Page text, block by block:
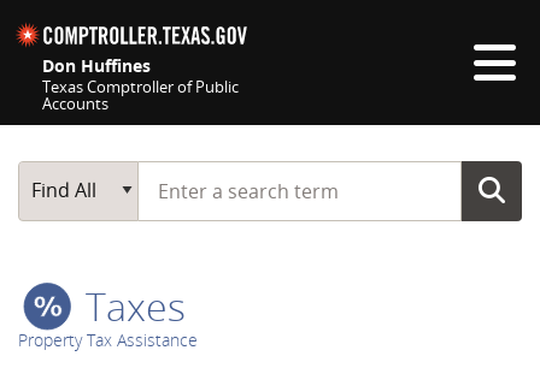
Don Huffines
Texas Comptroller of Public
Accounts
Main Search
Find All
Start typing a search term
Taxes
Property Tax Assistance